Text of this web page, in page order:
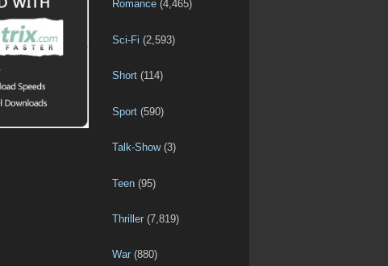
Romance (4,465)
Sci-Fi (2,593)
Short (114)
Sport (590)
Talk-Show(3)
Teen (95)
Thriller (7,819)
War (880)